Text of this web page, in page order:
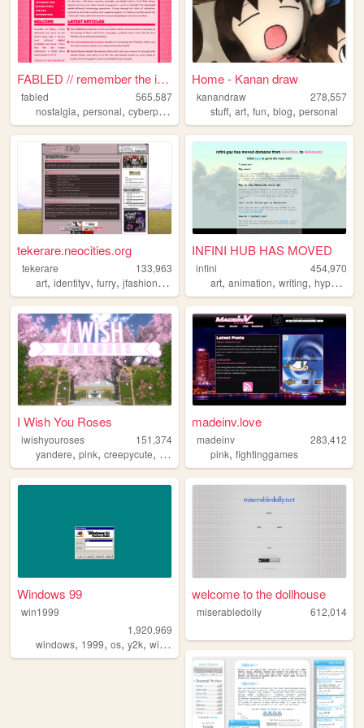
FABLED // remember the inter...
fabled
565,587
nostalgia, personal, cyberpunk ,cute
Home - Kanan draw
kanandraw
278,557
stuff,art,fun,blog,personal
tekerare.neocities.org
tekerare
133,963
art, identityv, furry, jfashion,egl
INFINI HUB HAS MOVED
infini
454,970
art,animation,writing,hypnospace
I Wish You Roses
iwishyouroses
151,374
yandere, pink, creepycute, coquette customization
madeinv.love
madeinv
283,412
pink,fightinggames
Windows 99
win1999
1,920,969
windows, 1999, os, y2k, windows98
welcome to the dollhouse
miserabledolly 612,014